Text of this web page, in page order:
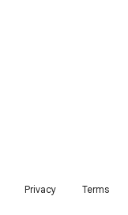
Privacy Terms